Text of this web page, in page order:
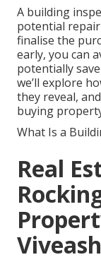
A building
potential
finalise the
early, you can
potentially
we’ll explore
they reveal,
buying
What Is a
Real